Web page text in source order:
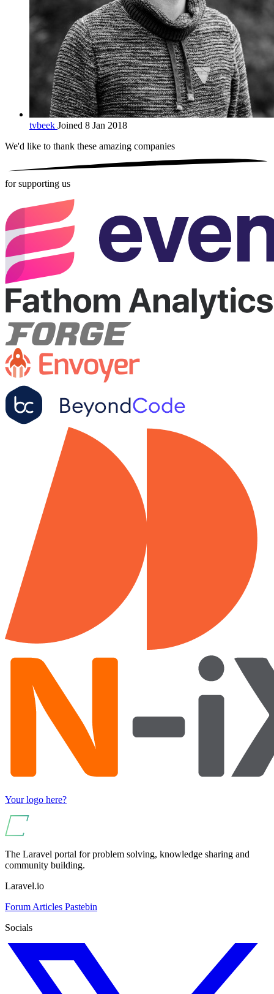
tvbeek Joined 8 Jan 2018
We'd like to thank these amazing companies
for supporting us
Your logo here?
The Laravel portal for problem solving, knowledge sharing and
community building.
Laravel.io
Forum Articles Pastebin
Socials